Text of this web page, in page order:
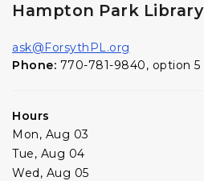
Hampton Park Library
ask@ForsythPL.org
Phone: 770-781-9840, option 5
Hours
Mon, Aug 03
Tue, Aug 04
Wed, Aug 05